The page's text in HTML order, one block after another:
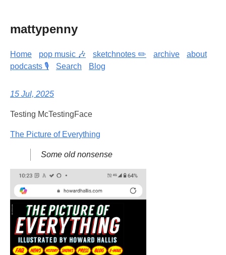
mattypenny
Home pop music 🎶 sketchnotes ✏️ archive
about
podcasts 🎙️
Search Blog
15 Jul, 2025
Testing McTestingFace
The Picture of Everything
Some old nonsense